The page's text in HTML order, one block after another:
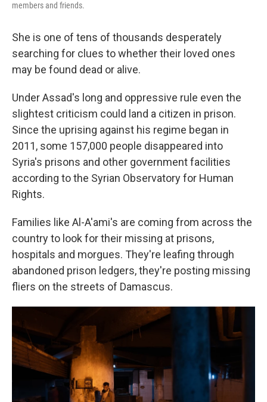
members and friends.
She is one of tens of thousands desperately
searching for clues to whether their loved ones
may be found dead or alive.
Under Assad's long and oppressive rule even the
slightest criticism could land a citizen in prison.
Since the uprising against his regime began in
2011, some 157,000 people disappeared into
Syria's prisons and other government facilities
according to the Syrian Observatory for Human
Rights.
Families like Al-A'ami's are coming from across the
country to look for their missing at prisons,
hospitals and morgues. They're leafing through
abandoned prison ledgers, they're posting missing
fliers on the streets of Damascus.